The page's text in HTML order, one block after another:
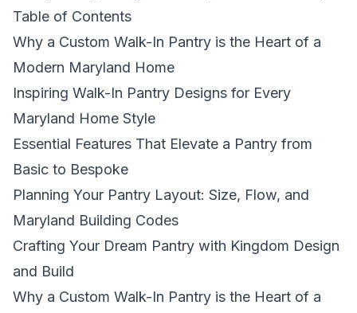
Table of Contents
Why a Custom Walk-In Pantry is the Heart of a
Modern Maryland Home
Inspiring Walk-In Pantry Designs for Every
Maryland Home Style
Essential Features That Elevate a Pantry from
Basic to Bespoke
Planning Your Pantry Layout: Size, Flow, and
Maryland Building Codes
Crafting Your Dream Pantry with Kingdom Design
and Build
Why a Custom Walk-In Pantry is the Heart of a